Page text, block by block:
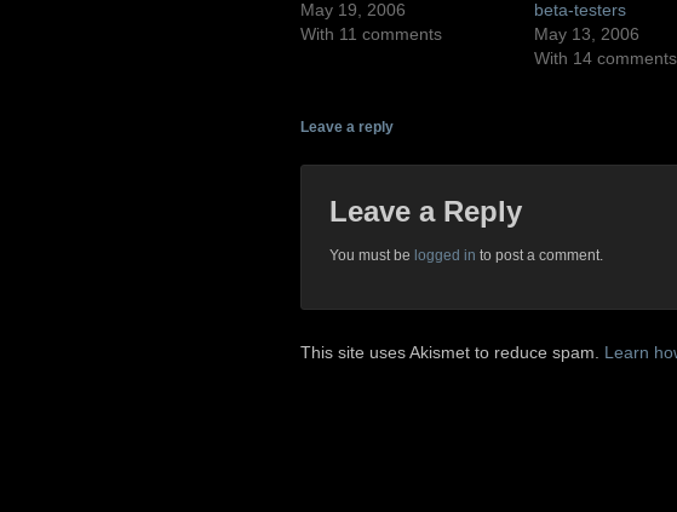
May 19, 2006
With 11 comments
beta-testers
May 13, 2006
With 14 comments
Leave a reply
Leave a Reply
You must be logged in to post a comment.
This site uses Akismet to reduce spam. Learn